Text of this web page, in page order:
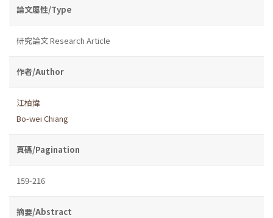
論文屬性/Type
研究論文 Research Article
作者/Author
江柏煒
Bo-wei Chiang
頁碼/Pagination
159-216
摘要/Abstract